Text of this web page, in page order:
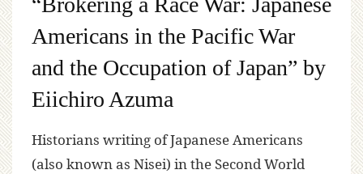
Americans in the Pacific War
and the Occupation of Japan” by
Eiichiro Azuma
Historians writing of Japanese Americans
(also known as Nisei) in the Second World